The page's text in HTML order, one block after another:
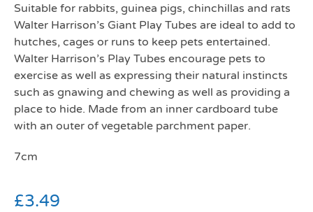
Suitable for rabbits, guinea pigs, chinchillas and rats
Walter Harrison’s Giant Play Tubes are ideal to add to
hutches, cages or runs to keep pets entertained.
Walter Harrison’s Play Tubes encourage pets to
exercise as well as expressing their natural instincts
such as gnawing and chewing as well as providing a
place to hide. Made from an inner cardboard tube
with an outer of vegetable parchment paper.
7cm
£3.49